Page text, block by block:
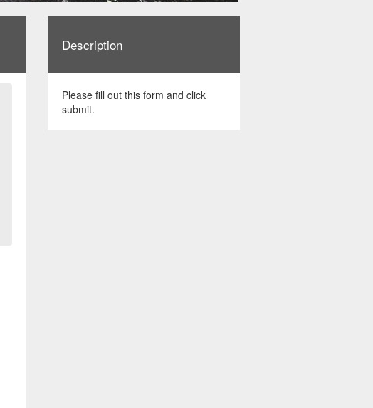
Description
Please fill out this form and click
submit.